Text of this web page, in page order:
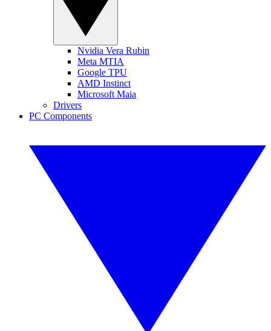
Nvidia Vera Rubin
Meta MTIA
Google TPU
AMD Instinct
Microsoft Maia
Drivers
PC Components